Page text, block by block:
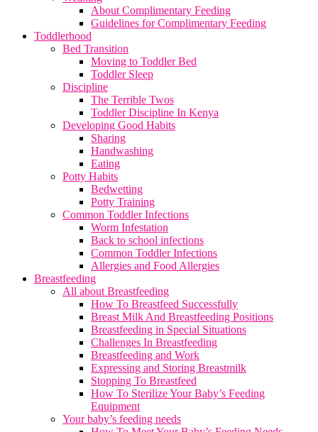
About Complimentary Feeding
Guidelines for Complimentary Feeding
Toddlerhood
Bed Transition
Moving to Toddler Bed
Toddler Sleep
Discipline
The Terrible Twos
Toddler Discipline In Kenya
Developing Good Habits
Sharing
Handwashing
Eating
Potty Habits
Bedwetting
Potty Training
Common Toddler Infections
Worm Infestation
Back to school infections
Common Toddler Infections
Allergies and Food Allergies
Breastfeeding
All about Breastfeeding
How To Breastfeed Successfully
Breast Milk And Breastfeeding Positions
Breastfeeding in Special Situations
Challenges In Breastfeeding
Breastfeeding and Work
Expressing and Storing Breastmilk
Stopping To Breastfeed
How To Sterilize Your Baby’s Feeding
Equipment
Your baby’s feeding needs